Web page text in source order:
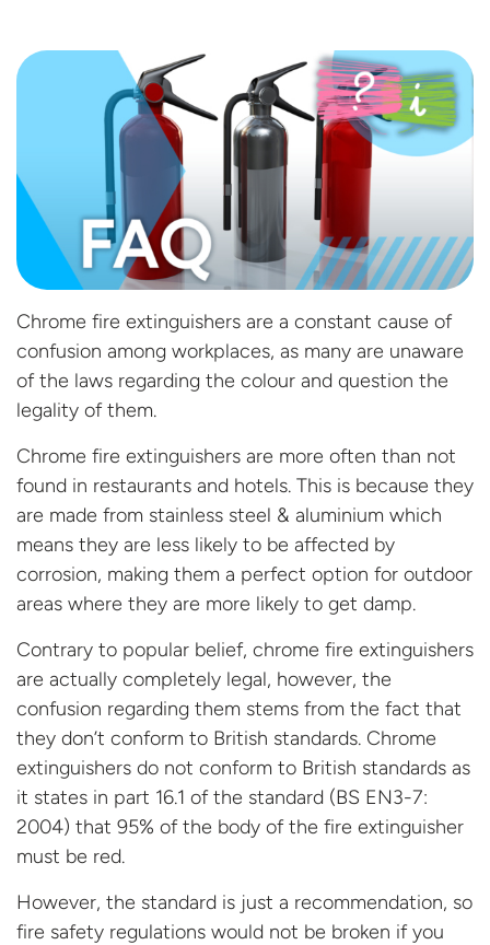
Chrome fire extinguishers are a constant cause of
confusion among workplaces, as many are unaware
of the laws regarding the colour and question the
legality of them.
Chrome fire extinguishers are more often than not
found in restaurants and hotels. This is because they
are made from stainless steel & aluminium which
means they are less likely to be affected by
corrosion, making them a perfect option for outdoor
areas where they are more likely to get damp.
Contrary to popular belief, chrome fire extinguishers
are actually completely legal, however, the
confusion regarding them stems from the fact that
they don’t conform to British standards. Chrome
extinguishers do not conform to British standards as
it states in part 16.1 of the standard (BS EN3-7:
2004) that 95% of the body of the fire extinguisher
must be red.
However, the standard is just a recommendation, so
fire safety regulations would not be broken if you